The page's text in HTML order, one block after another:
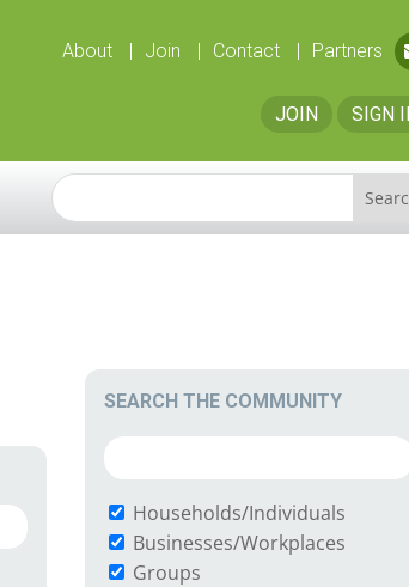
About Join Contact Partners
JOIN SIGN
SEARCH THE COMMUNITY
Households/Individuals
Businesses/Workplaces
Groups